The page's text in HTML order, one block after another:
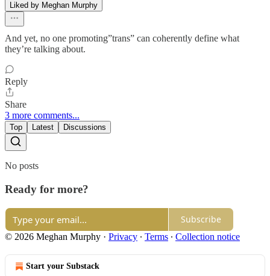
Liked by Meghan Murphy
And yet, no one promoting”trans” can coherently define what
they’re talking about.
Reply
Share
3 more comments...
Top Latest Discussions
No posts
Ready for more?
Subscribe
© 2026 Meghan Murphy · Privacy ∙ Terms ∙ Collection notice
Start your Substack